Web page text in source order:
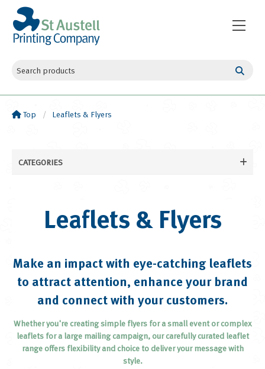
Top Leaflets & Flyers
CATEGORIES
Flat Leaflets and Flyers
Booklets & Books
Brochures and Catalogues
Loyalty and Appointment Cards
Plans
Greetings Cards
Leaflets & Flyers
Make an impact with eye-catching leaflets
to attract attention, enhance your brand
and connect with your customers.
Whether you're creating simple flyers for a small event or complex
leaflets for a large mailing campaign, our carefully curated leaflet
range offers flexibility and choice to deliver your message with
style.